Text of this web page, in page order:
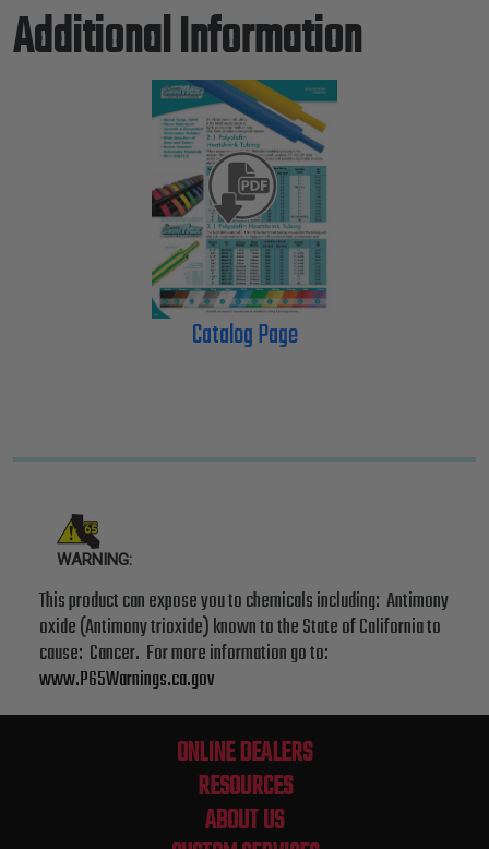
Additional Information
Catalog Page
WARNING:
This product can expose you to chemicals including: Antimony
oxide (Antimony trioxide) known to the State of California to
cause: Cancer. For more information go to:
www.P65Warnings.ca.gov
ONLINE DEALERS
RESOURCES
ABOUT US